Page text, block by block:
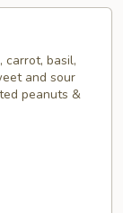
carrot, basil,
and sour
peanuts &